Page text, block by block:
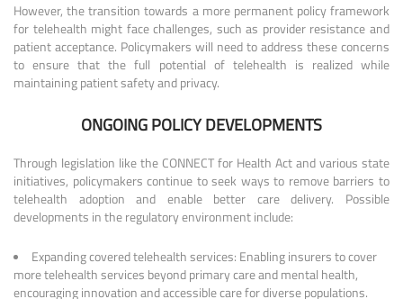
However, the transition towards a more permanent policy framework
for telehealth might face challenges, such as provider resistance and
patient acceptance. Policymakers will need to address these concerns
to ensure that the full potential of telehealth is realized while
maintaining patient safety and privacy.
ONGOING POLICY DEVELOPMENTS
Through legislation like the CONNECT for Health Act and various state
initiatives, policymakers continue to seek ways to remove barriers to
telehealth adoption and enable better care delivery. Possible
developments in the regulatory environment include:
Expanding covered telehealth services: Enabling insurers to cover
more telehealth services beyond primary care and mental health,
encouraging innovation and accessible care for diverse populations.